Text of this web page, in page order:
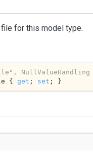
for this model type.
,
{ get ; set ; }